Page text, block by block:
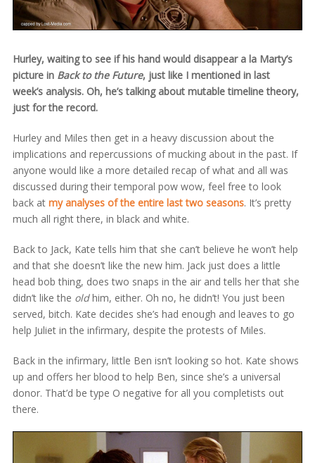
Hurley, waiting to see if his hand would disappear a la Marty’s
picture in Back to the Future, just like I mentioned in last
week’s analysis. Oh, he’s talking about mutable timeline theory,
just for the record.
Hurley and Miles then get in a heavy discussion about the
implications and repercussions of mucking about in the past. If
anyone would like a more detailed recap of what and all was
discussed during their temporal pow wow, feel free to look
back at my analyses of the entire last two seasons. It’s pretty
much all right there, in black and white.
Back to Jack, Kate tells him that she can’t believe he won’t help
and that she doesn’t like the new him. Jack just does a little
head bob thing, does two snaps in the air and tells her that she
didn’t like the oldhim, either. Oh no, he didn’t! You just been
served, bitch. Kate decides she’s had enough and leaves to go
help Juliet in the infirmary, despite the protests of Miles.
Back in the infirmary, little Ben isn’t looking so hot. Kate shows
up and offers her blood to help Ben, since she’s a universal
donor. That’d be type O negative for all you completists out
there.